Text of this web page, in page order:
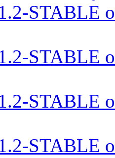
STABLE
STABLE
STABLE
STABLE